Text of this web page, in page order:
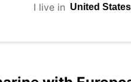
I live in